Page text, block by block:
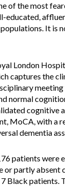
of the most
It is
London
captures the
normal
cognitive
MoCA, with a
dementia
patients
partly absent
Black